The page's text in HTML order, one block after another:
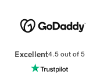
Excellent4.5 out of 5